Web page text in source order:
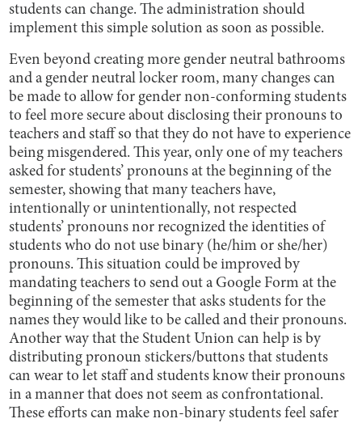
students can change. The administration should
implement this simple solution as soon as possible.
Even beyond creating more gender neutral bathrooms
and a gender neutral locker room, many changes can
be made to allow for gender non-conforming students
to feel more secure about disclosing their pronouns to
teachers and staff so that they do not have to experience
being misgendered. This year, only one of my teachers
asked for students’ pronouns at the beginning of the
semester, showing that many teachers have,
intentionally or unintentionally, not respected
students’ pronouns nor recognized the identities of
students who do not use binary (he/him or she/her)
pronouns. This situation could be improved by
mandating teachers to send out a Google Form at the
beginning of the semester that asks students for the
names they would like to be called and their pronouns.
Another way that the Student Union can help is by
distributing pronoun stickers/buttons that students
can wear to let staff and students know their pronouns
in a manner that does not seem as confrontational.
These efforts can make non-binary students feel safer